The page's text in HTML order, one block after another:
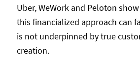
Uber, WeWork and Peloton
this financialized approach can
is not underpinned by true
creation.